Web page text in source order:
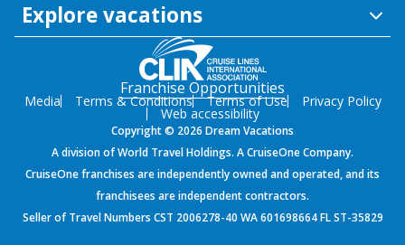
Explore vacations
Franchise Opportunities
Media Terms & Conditions Terms of Use Privacy Policy
Web accessibility
Copyright © 2026 Dream Vacations
A division of World Travel Holdings. A CruiseOne Company.
CruiseOne franchises are independently owned and operated, and its
franchisees are independent contractors.
Seller of Travel Numbers CST 2006278-40 WA 601698664 FL ST-35829